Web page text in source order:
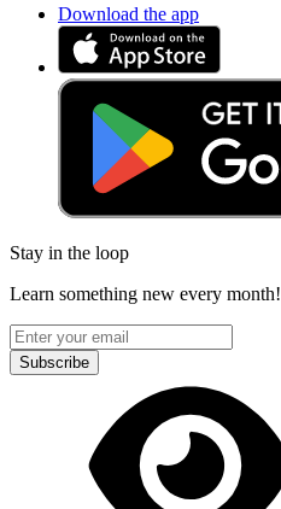
Download the app
Stay in the loop
Learn something new every month!
Subscribe